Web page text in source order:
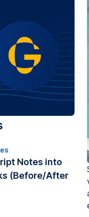
Notes into
(Before/After